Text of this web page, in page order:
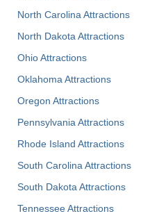
North Carolina Attractions
North Dakota Attractions
Ohio Attractions
Oklahoma Attractions
Oregon Attractions
Pennsylvania Attractions
Rhode Island Attractions
South Carolina Attractions
South Dakota Attractions
Tennessee Attractions